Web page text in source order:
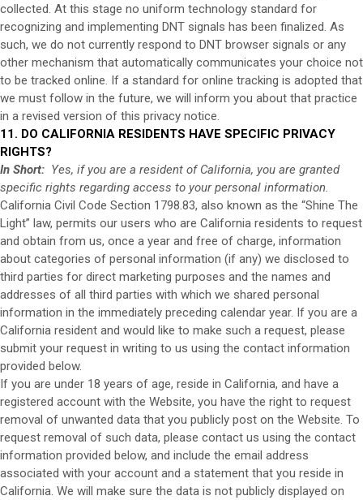
collected. At this stage no uniform technology standard for
recognizing and implementing DNT signals has been finalized. As
such, we do not currently respond to DNT browser signals or any
other mechanism that automatically communicates your choice not
to be tracked online. If a standard for online tracking is adopted that
we must follow in the future, we will inform you about that practice
in a revised version of this privacy notice.
11. DO CALIFORNIA RESIDENTS HAVE SPECIFIC PRIVACY
RIGHTS?
In Short: Yes, if you are a resident of California, you are granted
specific rights regarding access to your personal information.
California Civil Code Section 1798.83, also known as the “Shine The
Light” law, permits our users who are California residents to request
and obtain from us, once a year and free of charge, information
about categories of personal information (if any) we disclosed to
third parties for direct marketing purposes and the names and
addresses of all third parties with which we shared personal
information in the immediately preceding calendar year. If you are a
California resident and would like to make such a request, please
submit your request in writing to us using the contact information
provided below.
If you are under 18 years of age, reside in California, and have a
registered account with the Website, you have the right to request
removal of unwanted data that you publicly post on the Website. To
request removal of such data, please contact us using the contact
information provided below, and include the email address
associated with your account and a statement that you reside in
California. We will make sure the data is not publicly displayed on